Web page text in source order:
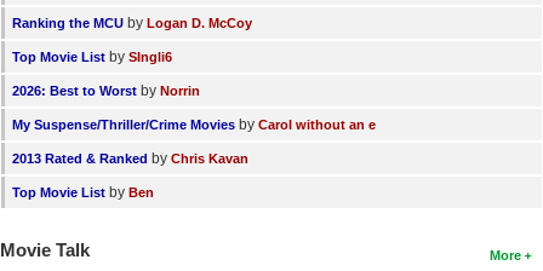
Ranking the MCU by Logan D. McCoy
Top Movie List by SIngli6
2026: Best to Worst by Norrin
My Suspense/Thriller/Crime Movies by Carol without an e
2013 Rated & Ranked by Chris Kavan
Top Movie List by Ben
More
Movie Talk